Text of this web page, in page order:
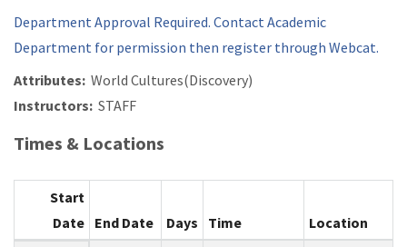
Department Approval Required. Contact Academic
Department for permission then register through Webcat.
Attributes: World Cultures(Discovery)
Instructors: STAFF
Times & Locations
Start
Date End Date Days Time
Location